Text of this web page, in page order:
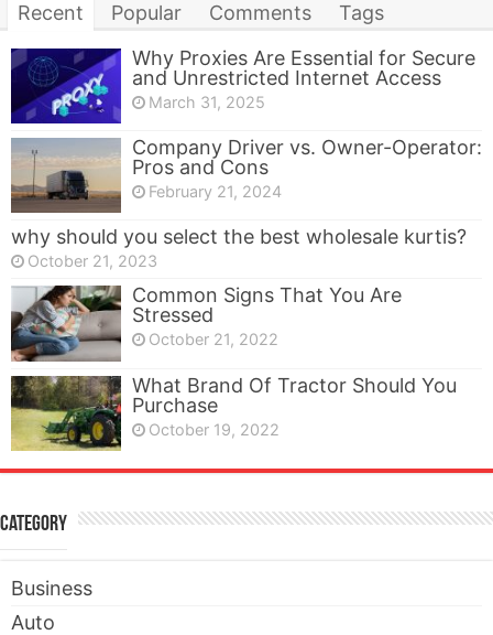
Recent Popular Comments
Tags
Why Proxies Are Essential for Secure
and Unrestricted Internet Access
March 31, 2025
Company Driver vs. Owner-Operator:
Pros and Cons
February 21, 2024
why should you select the best wholesale kurtis?
October 21, 2023
Common Signs That You Are
Stressed
October 21, 2022
What Brand Of Tractor Should You
Purchase
October 19, 2022
Category
Business
Auto